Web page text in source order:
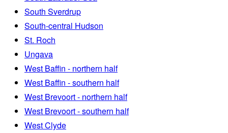
South Sverdrup
South-central Hudson
St. Roch
Ungava
West Baffin - northern half
West Baffin - southern half
West Brevoort - northern half
West Brevoort - southern half
West Clyde